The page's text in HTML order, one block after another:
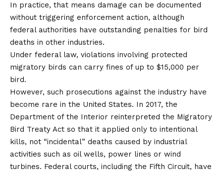
In practice, that means damage can be documented
without triggering enforcement action, although
federal authorities have outstanding penalties for bird
deaths in other industries.
Under federal law, violations involving protected
migratory birds can carry fines of up to $15,000 per
bird.
However, such prosecutions against the industry have
become rare in the United States. In 2017, the
Department of the Interior reinterpreted the Migratory
Bird Treaty Act so that it applied only to intentional
kills, not “incidental” deaths caused by industrial
activities such as oil wells, power lines or wind
turbines. Federal courts, including the Fifth Circuit, have